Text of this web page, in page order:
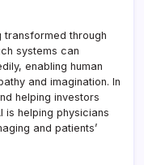
transformed through
systems can
enabling human
and imagination. In
helping investors
is helping physicians
and patients’